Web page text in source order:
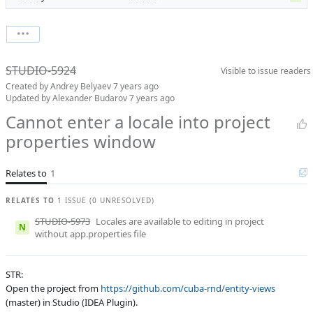
Visible to issue readers
STUDIO-5924
Created byAndrey Belyaev7 years ago
Updated byAlexander Budarov7 years ago
Cannot enter a locale into project
properties window
Relates to 1
RELATES TO 1 ISSUE (0 UNRESOLVED)
N STUDIO-5973 Locales are available to editing in project
without app.properties file
STR:
Open the project from https://github.com/cuba-rnd/entity-views
(master) in Studio (IDEA Plugin).
State
Milestone
Assignee
Aleksandr
Zlatoverov
QA assignee
Evgeniy Myatlev
Subsystem
Common
Affected versions
Committed to
master,
release_9
Fixed in builds
9.1, 10.0
Boards